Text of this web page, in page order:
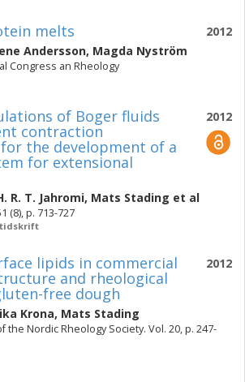
2012
melts
Andersson, Magda Nyström
Congress an Rheology
2012
of Boger fluids
contraction
the development of a
for extensional
R. T. Jahromi, Mats Stading et al
(8), p. 713-727
2012
lipids in commercial
and rheological
free dough
Krona, Mats Stading
the Nordic Rheology Society. Vol. 20, p. 247-